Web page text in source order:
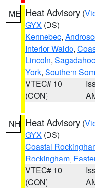
ME Heat Advisory (
GYX (DS)
Kennebec,
Interior Waldo,
Lincoln, Sagadahoc
York, Southern
VTEC# 10
(CON)
NH Heat Advisory (
GYX (DS)
Coastal
Rockingham,
VTEC# 10
(CON)